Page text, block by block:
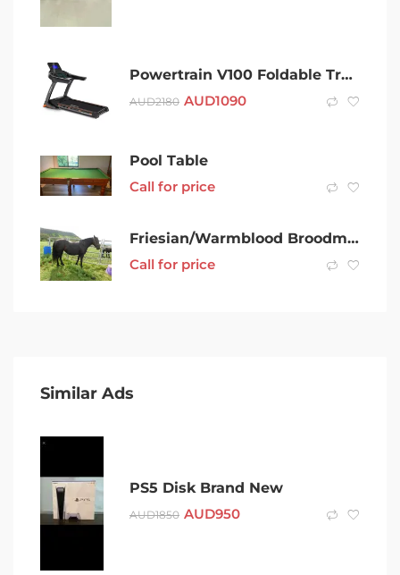
Powertrain V100 Foldable Treadmill Auto Incline Home Gym Cardio
AUD2180 AUD1090
Pool Table
Call for price
Friesian/Warmblood Broodmare
Call for price
Similar Ads
PS5 Disk Brand New
AUD1850 AUD950